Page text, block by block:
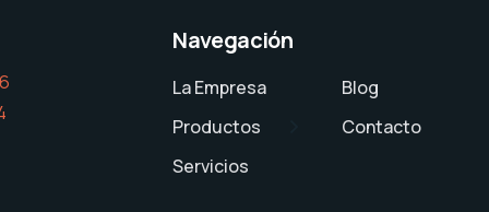
Navegación
La Empresa
Productos
Servicios
Blog
Contacto